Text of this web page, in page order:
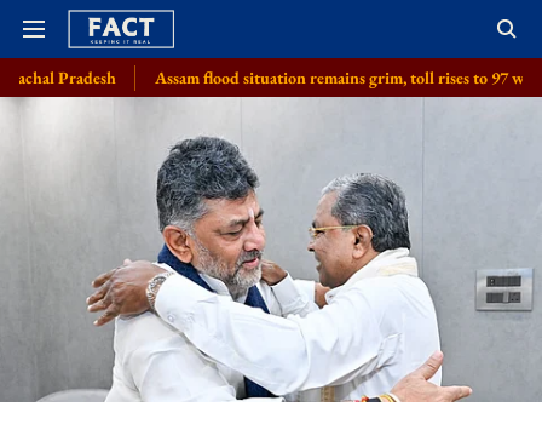
Assam flood situation remains grim, toll rises to 97 with 2 more deaths,